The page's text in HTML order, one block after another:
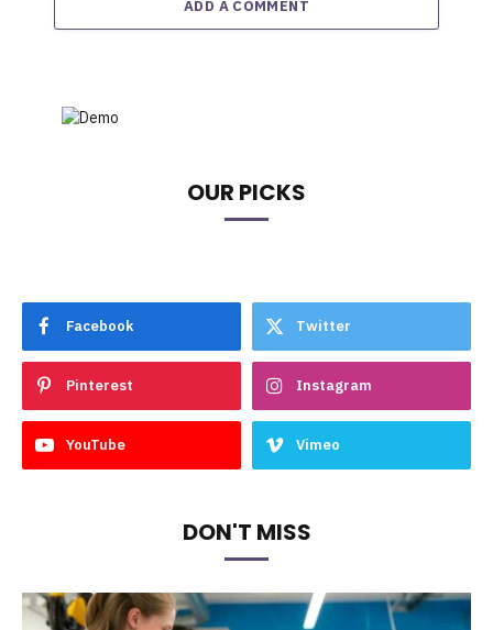
ADD A COMMENT
OUR PICKS
Facebook Twitter
Pinterest Instagram
YouTube Vimeo
DON'T MISS